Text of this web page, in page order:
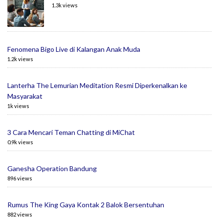
1.3k views
Fenomena Bigo Live di Kalangan Anak Muda
1.2k views
Lanterha The Lemurian Meditation Resmi Diperkenalkan ke
Masyarakat
1k views
3 Cara Mencari Teman Chatting di MiChat
0.9k views
Ganesha Operation Bandung
896 views
Rumus The King Gaya Kontak 2 Balok Bersentuhan
882 views